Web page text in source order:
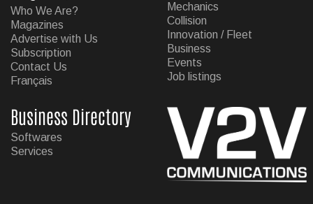
Who We Are?
Magazines
Advertise with Us
Subscription
Contact Us
Français
Mechanics
Collision
Innovation / Fleet
Business
Events
Job listings
Business Directory
Softwares
Services